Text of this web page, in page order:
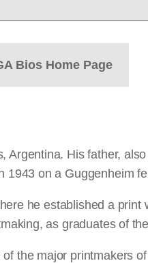
Bios Home Page
His father,
on a Guggenheim
he established a
as graduates of
the major printmakers